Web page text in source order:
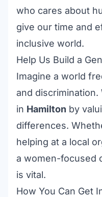
who cares about
give our time and
inclusive world.
Help Us Build a
Imagine a world
and
in Hamilton by
differences.
helping at a local
a women-focused
is vital.
How You Can Get